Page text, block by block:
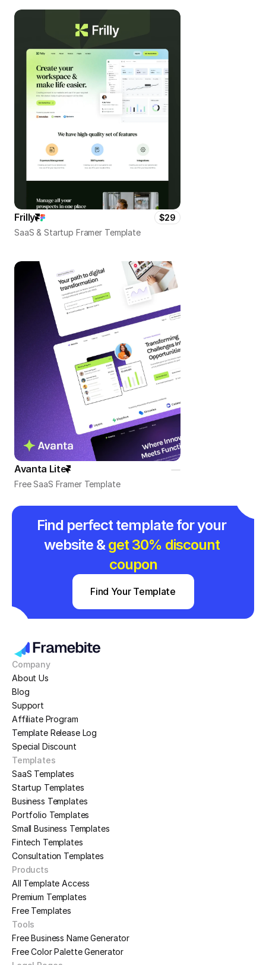
Frilly
$29
SaaS & Startup Framer Template
Avanta Lite
Free SaaS Framer Template
Find perfect template for your
website & get 30% discount
coupon
Find Your Template
Company
About Us
Blog
Support
Affiliate Program
Template Release Log
Special Discount
Templates
SaaS Templates
Startup Templates
Business Templates
Portfolio Templates
Small Business Templates
Fintech Templates
Consultation Templates
Products
All Template Access
Premium Templates
Free Templates
Tools
Free Business Name Generator
Free Color Palette Generator